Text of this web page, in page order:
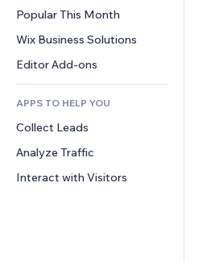
File Sharing
News
Buttons & Menus
Banners & Badges
Calculators
Search
Weather
Charts & Tables
Comments
Phone
Community
Reviews & Testimonials
CRM
Popular This Month
Wix Business Solutions
Editor Add-ons
APPS TO HELP YOU
Collect Leads
Analyze Traffic
Interact with Visitors